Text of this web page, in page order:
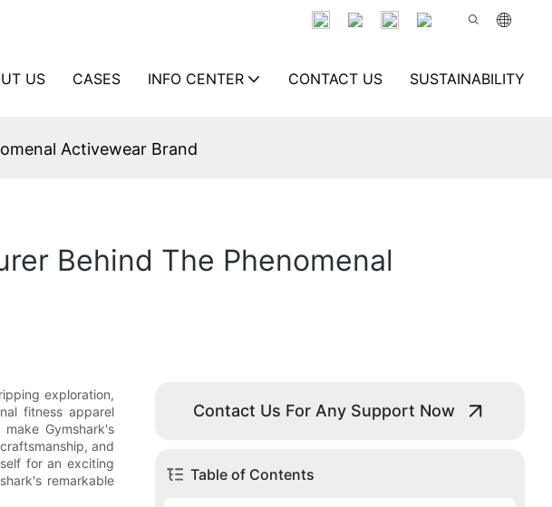
US CASES INFO CENTER CONTACT US SUSTAINABILITY
Activewear Brand
Behind The Phenomenal
exploration,
fitness apparel
Gymshark's
and
for an exciting
remarkable
Contact Us For Any Support Now
Table of Contents